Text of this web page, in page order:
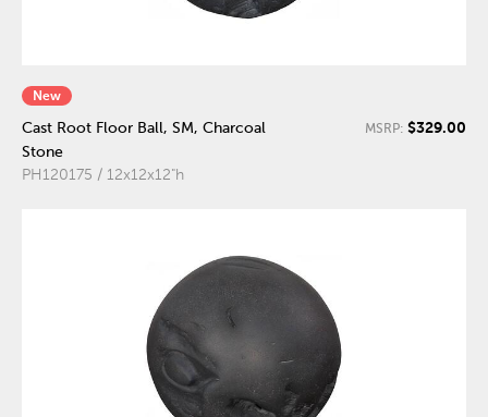
New
Cast Root Floor Ball, SM, Charcoal
Stone
PH120175 / 12x12x12"h
MSRP: $329.00